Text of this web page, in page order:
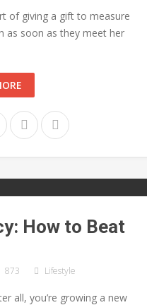
of giving a gift to measure
as soon as they meet her
How to Beat
873 Lifestyle
all, you’re growing a new